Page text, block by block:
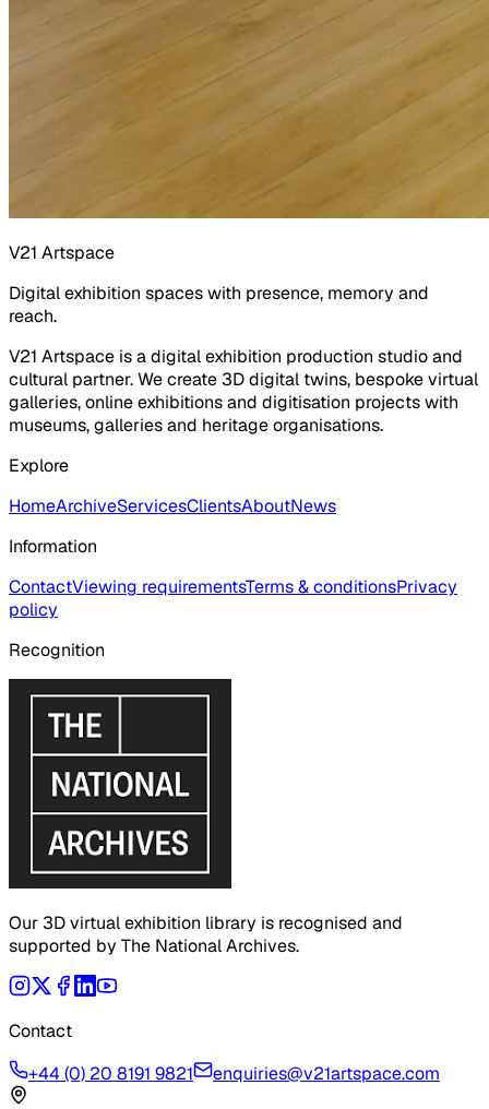
V21 Artspace
Digital exhibition spaces with presence, memory and
reach.
V21 Artspace is a digital exhibition production studio and
cultural partner. We create 3D digital twins, bespoke virtual
galleries, online exhibitions and digitisation projects with
museums, galleries and heritage organisations.
Explore
HomeArchiveServicesClientsAboutNews
Information
ContactViewing requirementsTerms & conditionsPrivacy
policy
Recognition
Our 3D virtual exhibition library is recognised and
supported by The National Archives.
Contact
+44 (0) 20 8191 9821
enquiries@v21artspace.com